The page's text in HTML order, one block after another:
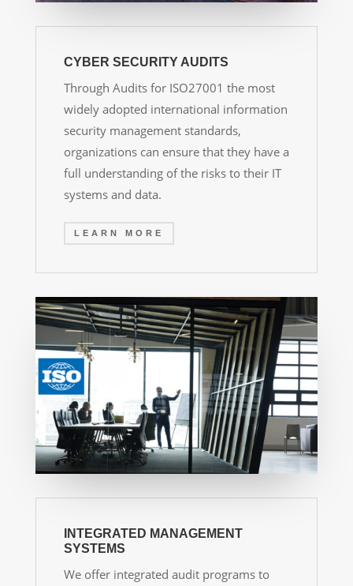
CYBER SECURITY AUDITS
Through Audits for ISO27001 the most
widely adopted international information
security management standards,
organizations can ensure that they have a
full understanding of the risks to their IT
systems and data.
LEARN MORE
INTEGRATED MANAGEMENT
SYSTEMS
We offer integrated audit programs to